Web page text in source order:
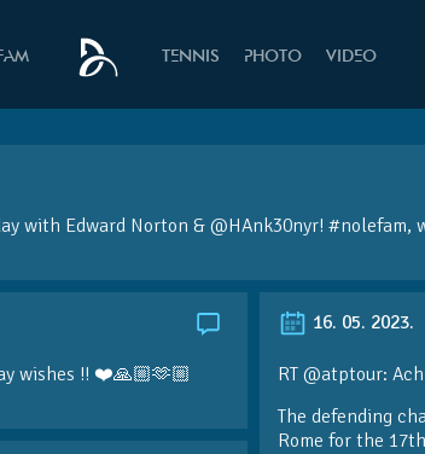
TENNIS PHOTO VIDEO
with Edward Norton &@HAnk30nyr! #nolefam,
wishes !! ❤️🙏🏼🫶🏼
16. 05. 2023.
RT @atptour:
The defending
Rome for the